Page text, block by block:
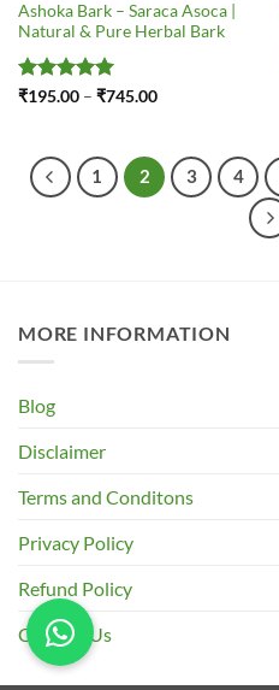
Ashoka Bark – Saraca Asoca |
Natural & Pure Herbal Bark
Rated5
₹195.00 – ₹745.00Price
₹745.00
1 2 3 4
MORE INFORMATION
Blog
Disclaimer
Terms and Conditons
Privacy Policy
Refund Policy
Contact Us